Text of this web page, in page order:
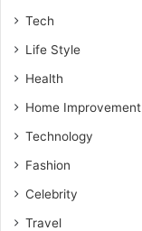
Tech
Life Style
Health
Home Improvement
Technology
Fashion
Celebrity
Travel